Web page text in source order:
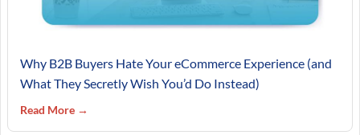
Why B2B Buyers Hate Your eCommerce Experience (and
What They Secretly Wish You’d Do Instead)
Read More →